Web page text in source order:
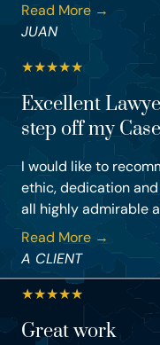
Read More →
JUAN
★★★★★
Excellent
step off my
I would like to
ethic, dedication
all highly admirable
Read More →
A CLIENT
★★★★★
Great work